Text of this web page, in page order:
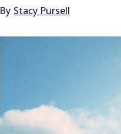
By Stacy Pursell